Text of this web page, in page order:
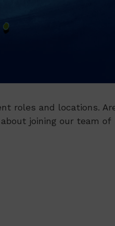
roles and locations.
joining our team of